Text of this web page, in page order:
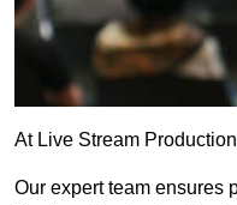
At Live Stream
Our expert team ensures